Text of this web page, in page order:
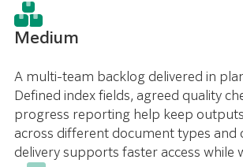
Medium
A multi-team backlog delivered in
Defined index fields, agreed quality
progress reporting help keep
across different document types and
delivery supports faster access while